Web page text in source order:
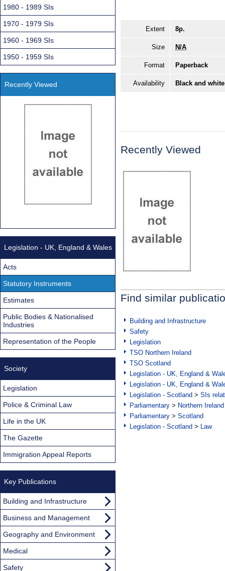
Extent 8p.
Size N/A
Format Paperback
Availability Black and
Recently Viewed
Find similar
Building and Infrastructure
Safety
Legislation
TSO Northern Ireland
TSO Scotland
Legislation - UK, England &
Legislation - UK, England &
Legislation - Scotland > SIs
Parliamentary > Northern Ireland
Parliamentary > Scotland
Legislation - Scotland > Law
1980 - 1989 SIs
1970 - 1979 SIs
1960 - 1969 SIs
1950 - 1959 SIs
Recently Viewed
Legislation - UK, England & Wales
Acts
Statutory Instruments
Estimates
Public Bodies & Nationalised
Industries
Representation of the People
Society
Legislation
Police & Criminal Law
Life in the UK
The Gazette
Immigration Appeal Reports
Key Publications
Building and Infrastructure
Business and Management
Geography and Environment
Medical
Safety